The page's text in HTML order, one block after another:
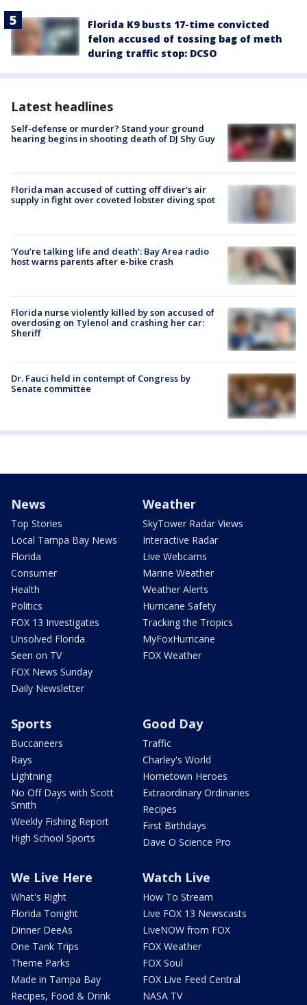
Florida K9 busts 17-time convicted
felon accused of tossing bag of meth
during traffic stop: DCSO
Latest headlines
Self-defense or murder? Stand your ground
hearing begins in shooting death of DJ Shy Guy
Florida man accused of cutting off diver's air
supply in fight over coveted lobster diving spot
‘You’re talking life and death’: Bay Area radio
host warns parents after e-bike crash
Florida nurse violently killed by son accused of
overdosing on Tylenol and crashing her car:
Sheriff
Dr. Fauci held in contempt of Congress by
Senate committee
News
Top Stories
Local Tampa Bay News
Florida
Consumer
Health
Politics
FOX 13 Investigates
Unsolved Florida
Seen on TV
FOX News Sunday
Daily Newsletter
Weather
SkyTower Radar Views
Interactive Radar
Live Webcams
Marine Weather
Weather Alerts
Hurricane Safety
Tracking the Tropics
MyFoxHurricane
FOX Weather
Sports
Buccaneers
Rays
Lightning
No Off Days with Scott
Smith
Weekly Fishing Report
High School Sports
Good Day
Traffic
Charley's World
Hometown Heroes
Extraordinary Ordinaries
Recipes
First Birthdays
Dave O Science Pro
We Live Here
What's Right
Florida Tonight
Dinner DeeAs
One Tank Trips
Theme Parks
Made in Tampa Bay
Recipes, Food & Drink
Watch Live
How To Stream
Live FOX 13 Newscasts
LiveNOW from FOX
FOX Weather
FOX Soul
FOX Live Feed Central
NASA TV